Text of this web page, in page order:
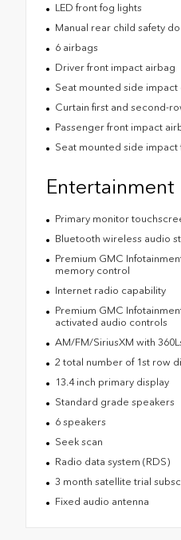
LED front fog lights
Manual rear child safety
6 airbags
Driver front impact airbag
Seat mounted side
Curtain first and second-
Passenger front impact
Seat mounted side
Entertainment
Primary monitor
Bluetooth wireless audio
Premium GMC
memory control
Internet radio capability
Premium GMC
activated audio controls
AM/FM/SiriusXM with
2 total number of 1st row
13.4 inch primary display
Standard grade speakers
6 speakers
Seek scan
Radio data system (RDS)
3 month satellite trial
Fixed audio antenna